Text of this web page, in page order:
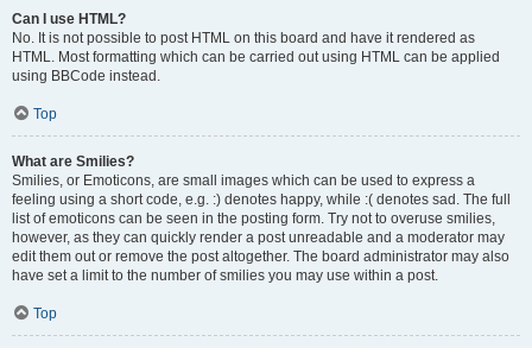
Can I use HTML?
No. It is not possible to post HTML on this board and have it rendered as
HTML. Most formatting which can be carried out using HTML can be applied
using BBCode instead.
Top
What are Smilies?
Smilies, or Emoticons, are small images which can be used to express a
feeling using a short code, e.g. :) denotes happy, while :( denotes sad. The full
list of emoticons can be seen in the posting form. Try not to overuse smilies,
however, as they can quickly render a post unreadable and a moderator may
edit them out or remove the post altogether. The board administrator may also
have set a limit to the number of smilies you may use within a post.
Top